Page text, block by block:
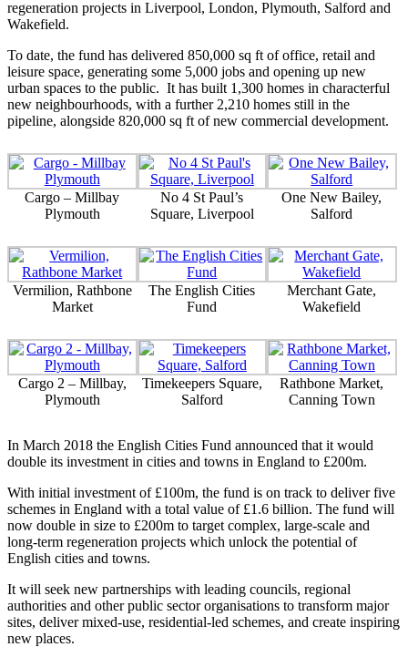
regeneration projects in Liverpool, London, Plymouth, Salford and
Wakefield.
To date, the fund has delivered 850,000 sq ft of office, retail and
leisure space, generating some 5,000 jobs and opening up new
urban spaces to the public. It has built 1,300 homes in characterful
new neighbourhoods, with a further 2,210 homes still in the
pipeline, alongside 820,000 sq ft of new commercial development.
Cargo – Millbay
Plymouth
No 4 St Paul’s
Square, Liverpool
One New Bailey,
Salford
Vermilion, Rathbone
Market
The English Cities
Fund
Merchant Gate,
Wakefield
Cargo 2 – Millbay,
Plymouth
Timekeepers Square,
Salford
Rathbone Market,
Canning Town
In March 2018 the English Cities Fund announced that it would
double its investment in cities and towns in England to £200m.
With initial investment of £100m, the fund is on track to deliver five
schemes in England with a total value of £1.6 billion. The fund will
now double in size to £200m to target complex, large-scale and
long-term regeneration projects which unlock the potential of
English cities and towns.
It will seek new partnerships with leading councils, regional
authorities and other public sector organisations to transform major
sites, deliver mixed-use, residential-led schemes, and create inspiring
new places.